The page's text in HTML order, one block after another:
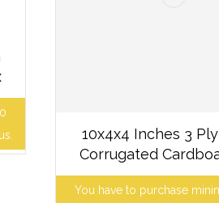
10x4x4 Inches 3
Corrugated
You have to purchase